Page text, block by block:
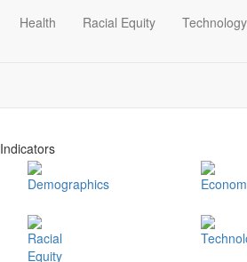
Health Racial Equity Technology
Demographics
Racial
Equity